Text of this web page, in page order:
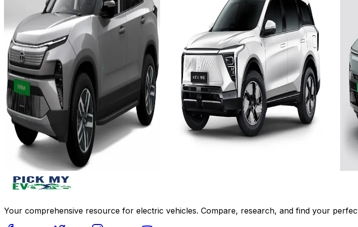
Add to Favourites
Ex-Showroom
On-Road
Select City
₹21.99L
(Ex-Showroom)
65 KWh
538 km
Approx. 10.7 hours with a 7.2 kW
charger
View Details
Add to compare
Write a review
Get Offers
Add to Favourites
Ex-Showroom
On-Road
Select City
₹21.95L
(Ex-Showroom)
79 KW
Approx. 679 km
8h with 11 .2kW charger and 11.7 h
with 7.2 kW Charger
Ex-
Your comprehensive resource for electric vehicles. Compare, research, and find your